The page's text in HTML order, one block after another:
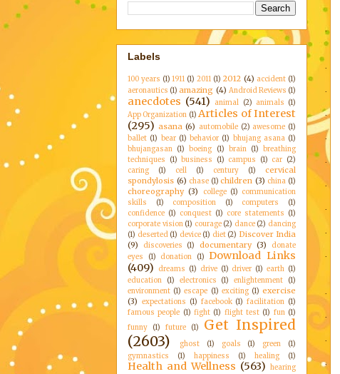
·
·
·
·
·
·
·
·
·
·
·
·
·
·
Labels
100 years (1) 1911 (1) 2011 (1) 2012 (4) accident (1)
aeronautics (1) amazing (4) Android Reviews (1)
anecdotes (541) animal (2) animals (1)
App Organization (1) Articles of Interest
(295) asana (6) automobile (2) awesome (1)
ballet (1) bear (1) behavior (1) bhujang asana (1)
bhujangasan (1) boeing (1) brain (1)
breathing
techniques
(1) business (1) campus (1) car (2)
caring
(1) cell (1) century (1)
cervical
spondylosis (6) chase (1) children (3) china (1)
choreography (3) college (1) communication
skills
(1) composition (1) computers
(1)
confidence (1) conquest (1) core statements (1)
corporate vision (1) courage (2) dance (2) dancing
(1) deserted (1) device (1) diet (2) Discover India
(9)
discoveries (1) documentary (3)
donate
eyes
(1) donation (1)
Download Links
(409)
dreams (1) drive (1) driver (1) earth (1)
education
(1) electronics (1) enlightenment
(1)
environment (1) escape (1) exciting (1) exercise
(3) expectations (1) facebook (1) facilitation (1)
famous people (1) fight (1) flight test (1) fun (1)
funny
(1) future (1)
Get Inspired
(2603)
ghost (1) goals (1) green
(1)
gymnastics
(1) happiness (1) healing (1)
Health and Wellness (563) hearing